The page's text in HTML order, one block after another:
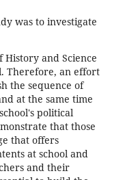
was to investigate
and Science
Therefore, an effort
the sequence of
at the same time
political
that those
that offers
at school and
and their